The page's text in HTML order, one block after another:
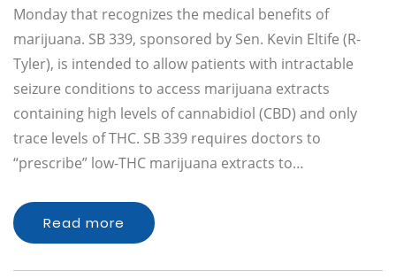
Monday that recognizes the medical benefits of
marijuana. SB 339, sponsored by Sen. Kevin Eltife (R-
Tyler), is intended to allow patients with intractable
seizure conditions to access marijuana extracts
containing high levels of cannabidiol (CBD) and only
trace levels of THC. SB 339 requires doctors to
“prescribe” low-THC marijuana extracts to…
Read more